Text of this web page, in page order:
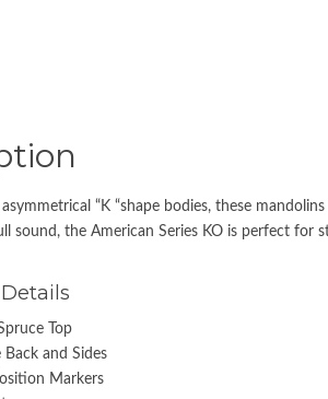
“K “shape bodies, these
sound, the American Series KO is perfect for
Top
and Sides
Markers